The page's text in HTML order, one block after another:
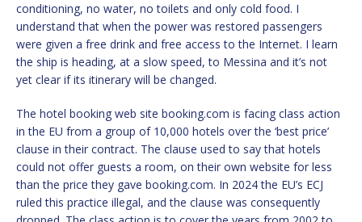
conditioning, no water, no toilets and only cold food. I
understand that when the power was restored passengers
were given a free drink and free access to the Internet. I learn
the ship is heading, at a slow speed, to Messina and it’s not
yet clear if its itinerary will be changed.
The hotel booking web site booking.com is facing class action
in the EU from a group of 10,000 hotels over the ‘best price’
clause in their contract. The clause used to say that hotels
could not offer guests a room, on their own website for less
than the price they gave booking.com. In 2024 the EU’s ECJ
ruled this practice illegal, and the clause was consequently